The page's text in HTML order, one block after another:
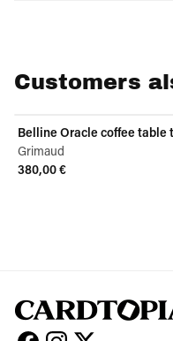
Customers
Belline Oracle coffee table
Grimaud
380,00 €